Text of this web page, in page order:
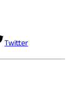
Twitter